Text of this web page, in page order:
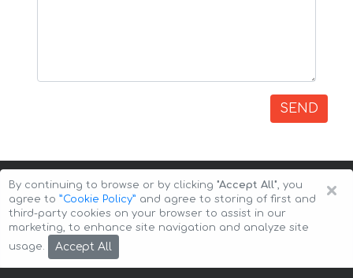
SEND
Copyright © 2026 Auto-Arenda
×
By continuing to browse or by clicking "Accept All", you
agree to ”Cookie Policy” and agree to storing of first and
third-party cookies on your browser to assist in our
marketing, to enhance site navigation and analyze site
usage.
Accept All